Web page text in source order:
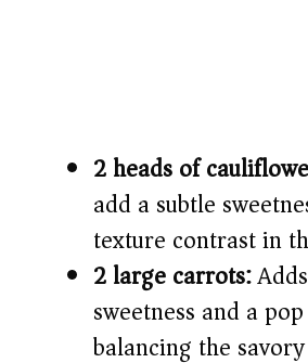
2 heads of
add a subtle
texture contrast in
2 large carrots:
sweetness and a
balancing the